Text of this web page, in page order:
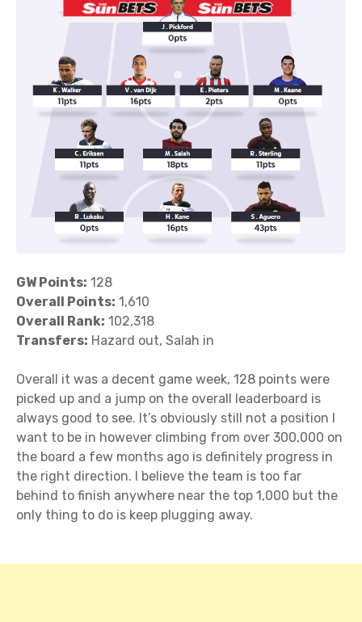
GW Points: 128
Overall Points: 1,610
Overall Rank: 102,318
Transfers: Hazard out, Salah in
Overall it was a decent game week, 128 points were
picked up and a jump on the overall leaderboard is
always good to see. It’s obviously still not a position I
want to be in however climbing from over 300,000 on
the board a few months ago is definitely progress in
the right direction. I believe the team is too far
behind to finish anywhere near the top 1,000 but the
only thing to do is keep plugging away.